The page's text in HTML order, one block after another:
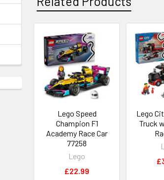
Related
Products
Lego Speed
Champion F1
Academy Race Car
77258
Lego
£22.99
Lego
Truck